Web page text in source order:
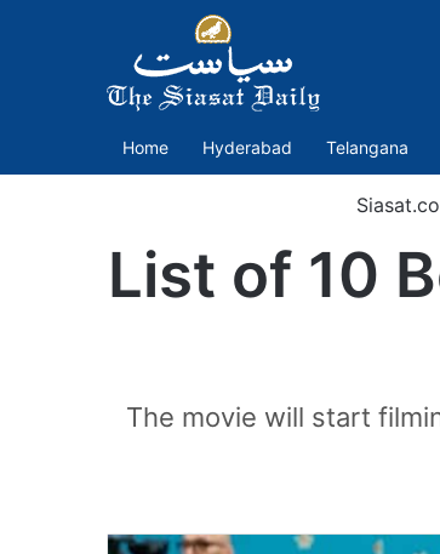
Home Hyderabad Telangana
List of 10
The movie will start